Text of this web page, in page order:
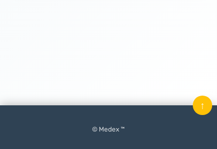
© Medex ™
↑